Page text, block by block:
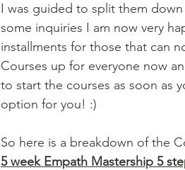
I was guided to split them
some inquiries I am now very
installments for those that can
Courses up for everyone now
to start the courses as soon as
option for you! :)
So here is a breakdown of the
5 week Empath Mastership 5